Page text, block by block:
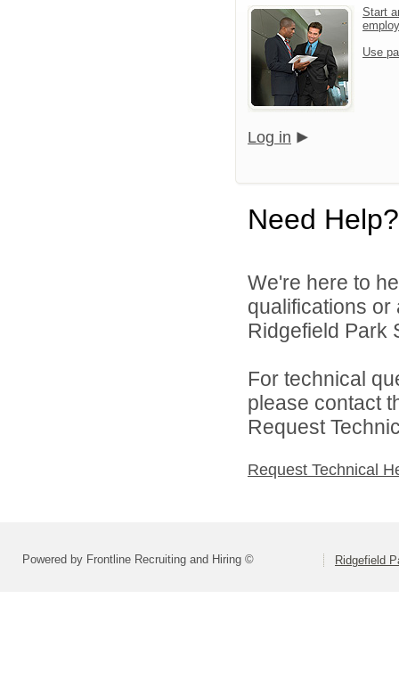
Start
Use
Log in
Need Help?
We're here to
qualifications
Ridgefield Park
For technical
please contact
Request
Request Technical
Powered by Frontline Recruiting and Hiring © Ridgefield